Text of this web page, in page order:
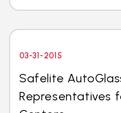
03-31-2015
Safelite
Representatives